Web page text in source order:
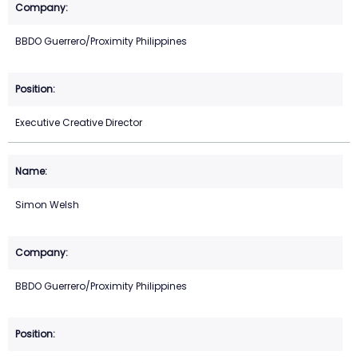
BBDO Guerrero/Proximity Philippines
Executive Creative Director
Simon Welsh
BBDO Guerrero/Proximity Philippines